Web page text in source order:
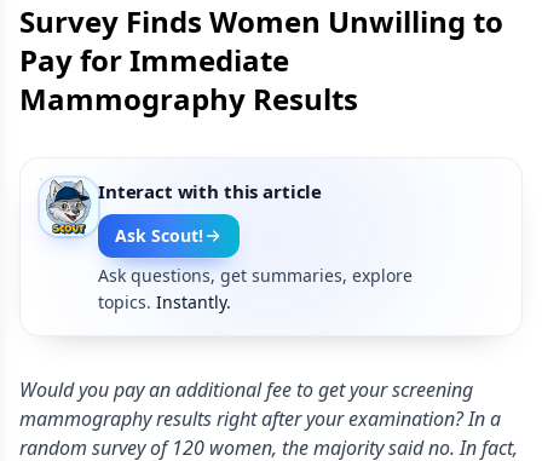
Survey Finds Women Unwilling to
Pay for Immediate
Mammography Results
Interact with this article
Ask Scout!
Ask questions, get summaries, explore
topics. Instantly.
Would you pay an additional fee to get your screening
mammography results right after your examination? In a
random survey of 120 women, the majority said no. In fact,